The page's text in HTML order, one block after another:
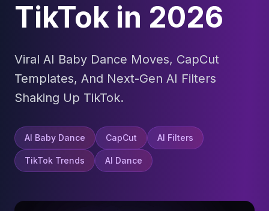
TikTok in 2026
Viral AI Baby Dance Moves, CapCut
Templates, And Next-Gen AI Filters
Shaking Up TikTok.
AI Baby Dance CapCut AI Filters
TikTok Trends AI Dance